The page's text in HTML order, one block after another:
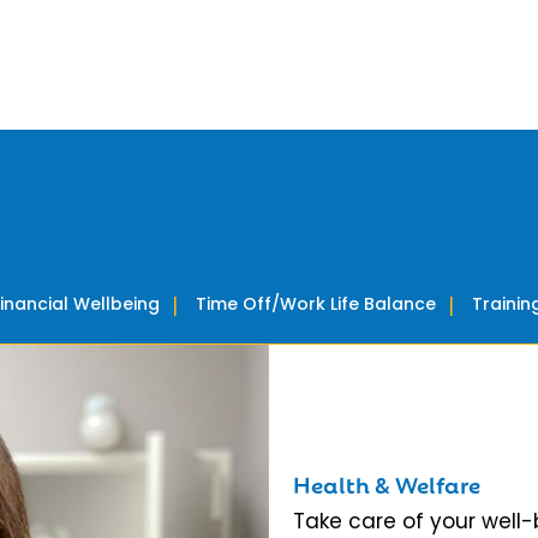
Health & Welfare
Take care of your
Wellbeing Time Off/Work Life Balance